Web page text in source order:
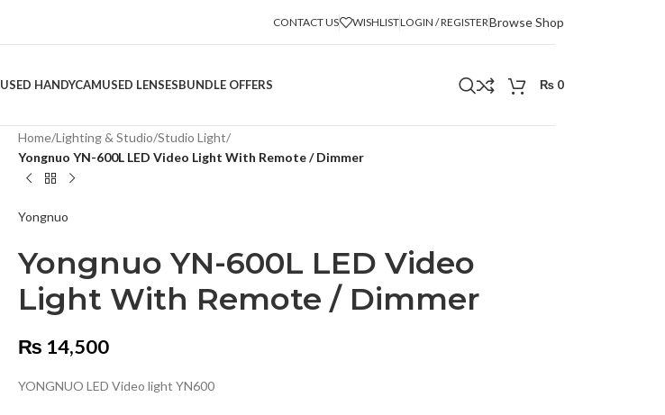
CONTACT US WISHLISTLOGIN / REGISTERBrowse Shop
USED HANDYCAMUSED LENSESBUNDLE OFFERS ₨ 0
Home/Lighting & Studio/Studio Light/
Yongnuo YN-600L LED Video Light With Remote / Dimmer
Yongnuo
Yongnuo YN-600L LED Video
Light With Remote / Dimmer
₨ 14,500
YONGNUO LED Video light YN600